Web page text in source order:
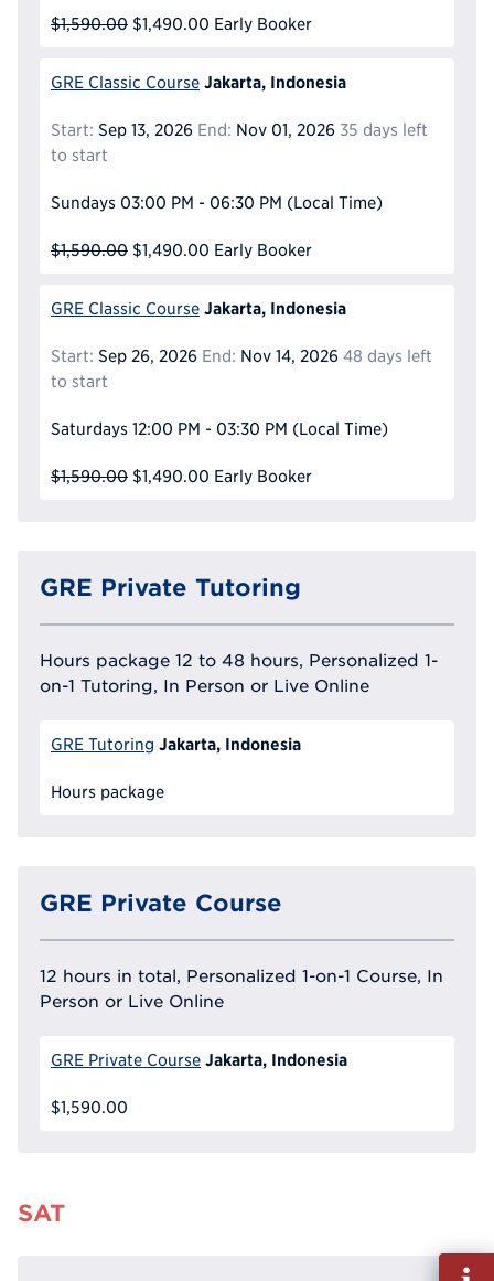
$1,590.00 $1,490.00 Early Booker
GRE Classic Course Jakarta, Indonesia
Start: Sep 13, 2026 End: Nov 01, 2026 35 days left
to start
Sundays 03:00 PM - 06:30 PM (Local Time)
$1,590.00 $1,490.00 Early Booker
GRE Classic Course Jakarta, Indonesia
Start: Sep 26, 2026 End: Nov 14, 2026 48 days left
to start
Saturdays 12:00 PM - 03:30 PM (Local Time)
$1,590.00 $1,490.00 Early Booker
GRE Private Tutoring
Hours package 12 to 48 hours, Personalized 1-
on-1 Tutoring, In Person or Live Online
GRE Tutoring Jakarta, Indonesia
Hours package
GRE Private Course
12 hours in total, Personalized 1-on-1 Course, In
Person or Live Online
GRE Private Course Jakarta, Indonesia
$1,590.00
SAT